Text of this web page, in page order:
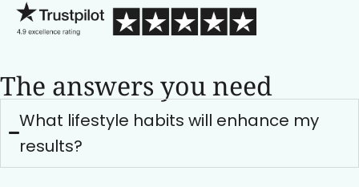
The answers you need
What lifestyle habits will enhance my
results?